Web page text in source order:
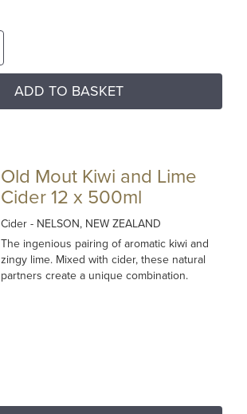
ADD TO BASKET
Old Mout Kiwi and Lime
Cider 12 x 500ml
Cider- NELSON, NEW ZEALAND
The ingenious pairing of aromatic kiwi and
zingy lime. Mixed with cider, these natural
partners create a unique combination.